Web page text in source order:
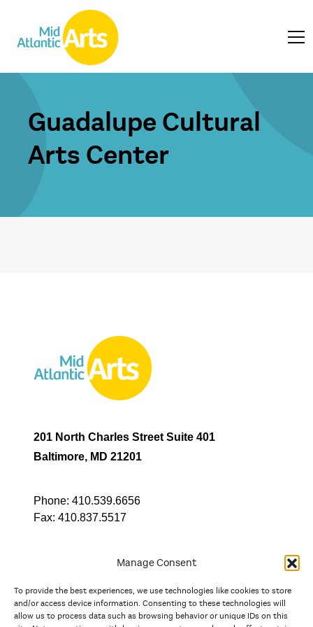
Manage Consent
To provide the best experiences, we use technologies like cookies to store
and/or access device information. Consenting to these technologies will
allow us to process data such as browsing behavior or unique IDs on this
Guadalupe Cultural
Arts Center
201 North Charles Street Suite 401
Baltimore, MD 21201
Phone: 410.539.6656
Fax: 410.837.5517
In partnership with